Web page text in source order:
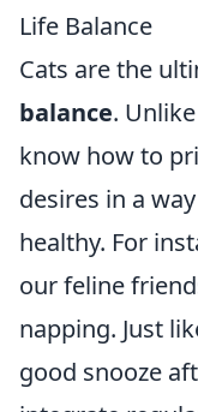
Life Balance
Cats are the
balance.
know how to
desires in a
healthy. For
our feline
napping. Just
good snooze